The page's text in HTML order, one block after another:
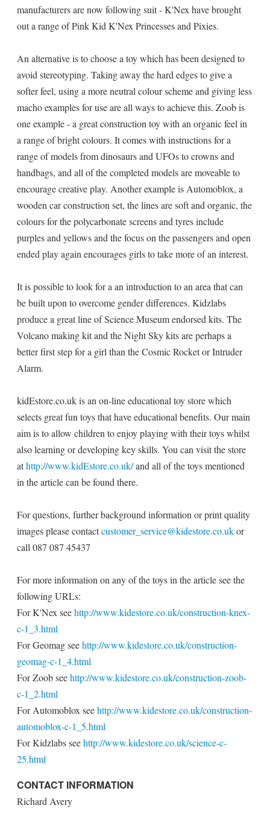
manufacturers are now following suit - K'Nex have brought
out a range of Pink Kid K'Nex Princesses and Pixies.
An alternative is to choose a toy which has been designed to
avoid stereotyping. Taking away the hard edges to give a
softer feel, using a more neutral colour scheme and giving less
macho examples for use are all ways to achieve this. Zoob is
one example - a great construction toy with an organic feel in
a range of bright colours. It comes with instructions for a
range of models from dinosaurs and UFOs to crowns and
handbags, and all of the completed models are moveable to
encourage creative play. Another example is Automoblox, a
wooden car construction set, the lines are soft and organic, the
colours for the polycarbonate screens and tyres include
purples and yellows and the focus on the passengers and open
ended play again encourages girls to take more of an interest.
It is possible to look for a an introduction to an area that can
be built upon to overcome gender differences. Kidzlabs
produce a great line of Science Museum endorsed kits. The
Volcano making kit and the Night Sky kits are perhaps a
better first step for a girl than the Cosmic Rocket or Intruder
Alarm.
kidEstore.co.uk is an on-line educational toy store which
selects great fun toys that have educational benefits. Our main
aim is to allow children to enjoy playing with their toys whilst
also learning or developing key skills. You can visit the store
athttp://www.kidEstore.co.uk/and all of the toys mentioned
in the article can be found there.
For questions, further background information or print quality
images please contactcustomer_service@kidestore.co.ukor
call 087 087 45437
For more information on any of the toys in the article see the
following URLs:
For K'Nex seehttp://www.kidestore.co.uk/construction-knex-
c-1_3.html
For Geomag seehttp://www.kidestore.co.uk/construction-
geomag-c-1_4.html
For Zoob seehttp://www.kidestore.co.uk/construction-zoob-
c-1_2.html
For Automoblox seehttp://www.kidestore.co.uk/construction-
automoblox-c-1_5.html
For Kidzlabs seehttp://www.kidestore.co.uk/science-c-
25.html
CONTACT INFORMATION
Richard Avery